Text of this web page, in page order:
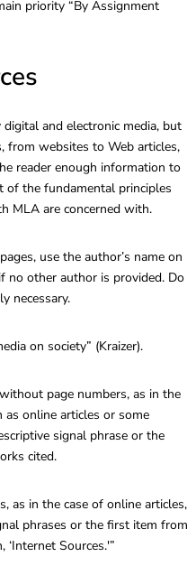
priority “By Assignment
and electronic media, but
from websites to Web articles,
reader enough information to
of the fundamental principles
MLA are concerned with.
use the author’s name on
no other author is provided. Do
necessary.
on society” (Kraizer).
page numbers, as in the
as online articles or some
signal phrase or the
cited.
as in the case of online articles,
phrases or the first item from
Sources.'”